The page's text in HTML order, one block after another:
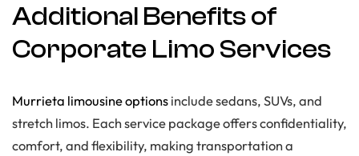
Additional Benefits of
Corporate Limo Services
Murrieta limousine optionsinclude sedans, SUVs, and
stretch limos. Each service package offers confidentiality,
comfort, and flexibility, making transportation a